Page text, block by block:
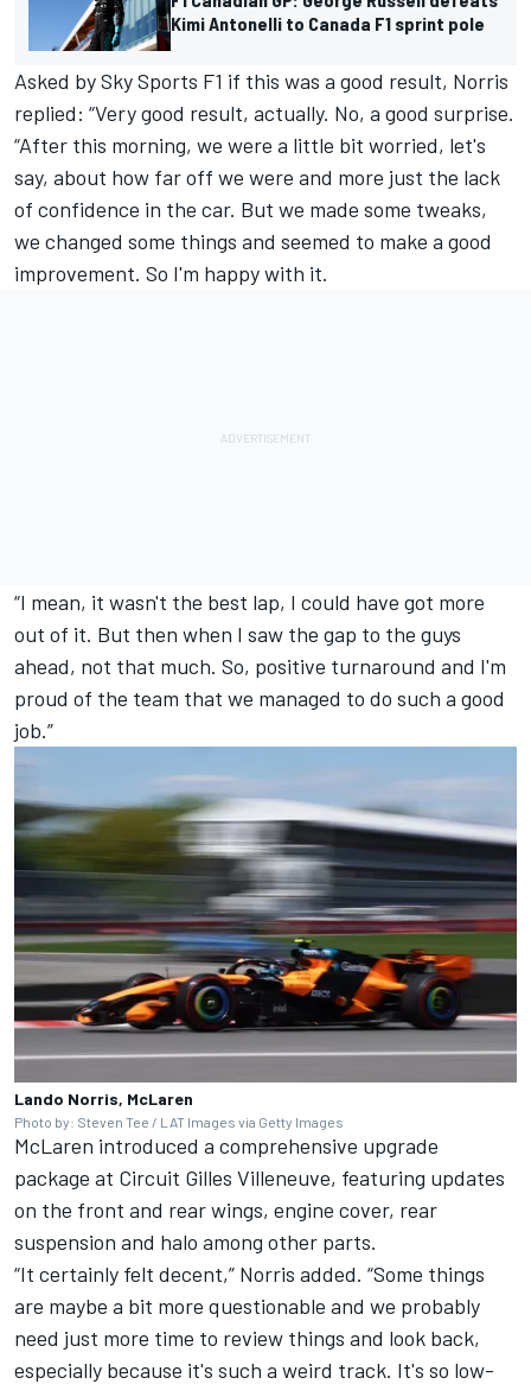
Kimi Antonelli to Canada F1 sprint pole
Asked by Sky Sports F1 if this was a good result, Norris
replied: “Very good result, actually. No, a good surprise.
“After this morning, we were a little bit worried, let's
say, about how far off we were and more just the lack
of confidence in the car. But we made some tweaks,
we changed some things and seemed to make a good
improvement. So I'm happy with it.
“I mean, it wasn't the best lap, I could have got more
out of it. But then when I saw the gap to the guys
ahead, not that much. So, positive turnaround and I'm
proud of the team that we managed to do such a good
job.”
Lando Norris, McLaren
Photo by: Steven Tee / LAT Images via Getty Images
McLaren introduced a comprehensive upgrade
package at Circuit Gilles Villeneuve, featuring updates
on the front and rear wings, engine cover, rear
suspension and halo among other parts.
“It certainly felt decent,” Norris added. “Some things
are maybe a bit more questionable and we probably
need just more time to review things and look back,
especially because it's such a weird track. It's so low-